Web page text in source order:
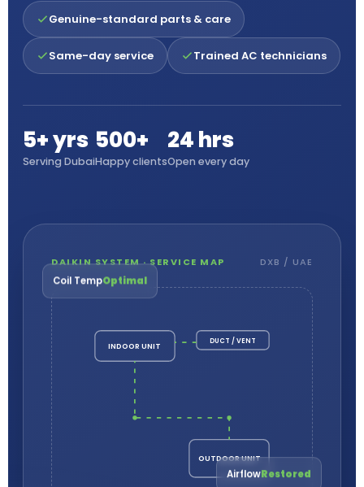
Genuine-standard parts & care
Same-day service Trained AC technicians
5+ yrs
Serving Dubai
500+
Happy clients
24 hrs
Open every day
DAIKIN SYSTEM · SERVICE MAP DXB / UAE
INDOOR UNIT
OUTDOOR UNIT
DUCT / VENT
Coil TempOptimal
AirflowRestored